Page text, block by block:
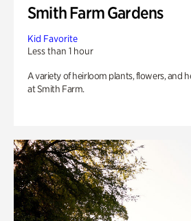
Smith Farm Gardens
Kid Favorite
Less than 1 hour
A variety of heirloom plants, flowers, and
at Smith Farm.